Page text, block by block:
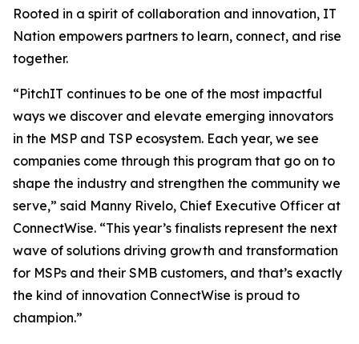
Rooted in a spirit of collaboration and innovation, IT
Nation empowers partners to learn, connect, and rise
together.
“PitchIT continues to be one of the most impactful
ways we discover and elevate emerging innovators
in the MSP and TSP ecosystem. Each year, we see
companies come through this program that go on to
shape the industry and strengthen the community we
serve,” said Manny Rivelo, Chief Executive Officer at
ConnectWise. “This year’s finalists represent the next
wave of solutions driving growth and transformation
for MSPs and their SMB customers, and that’s exactly
the kind of innovation ConnectWise is proud to
champion.”